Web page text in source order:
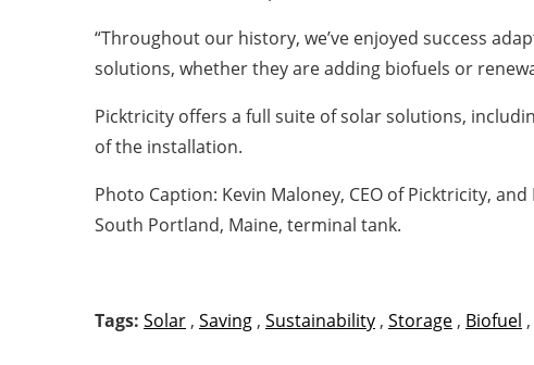
“Throughout our history, we’ve enjoyed success
solutions, whether they are adding biofuels or
Picktricity offers a full suite of solar solutions,
of the installation.
Photo Caption: Kevin Maloney, CEO of Picktricity,
South Portland, Maine, terminal tank.
Tags: Solar , Saving , Sustainability , Storage , Biofuel ,